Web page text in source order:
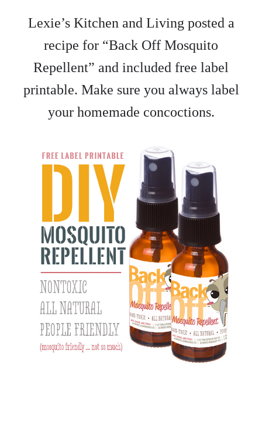
Lexie’s Kitchen and Living posted a
recipe for “Back Off Mosquito
Repellent” and included free label
printable. Make sure you always label
your homemade concoctions.